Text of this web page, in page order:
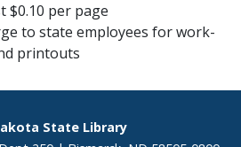
$0.10 per page
to state employees for work-
printouts
State Library